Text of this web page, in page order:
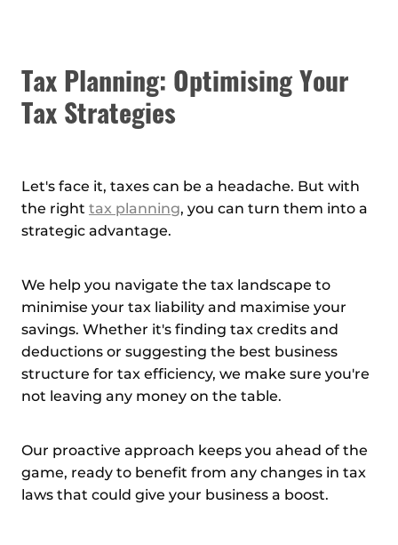
Tax Planning: Optimising Your
Tax Strategies
Let's face it, taxes can be a headache. But with
the righttax planning, you can turn them into a
strategic advantage.
We help you navigate the tax landscape to
minimise your tax liability and maximise your
savings. Whether it's finding tax credits and
deductions or suggesting the best business
structure for tax efficiency, we make sure you're
not leaving any money on the table.
Our proactive approach keeps you ahead of the
game, ready to benefit from any changes in tax
laws that could give your business a boost.